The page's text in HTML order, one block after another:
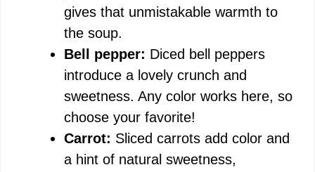
gives that unmistakable warmth to
the soup.
Bell pepper: Diced bell peppers
introduce a lovely crunch and
sweetness. Any color works here, so
choose your favorite!
Carrot: Sliced carrots add color and
a hint of natural sweetness,